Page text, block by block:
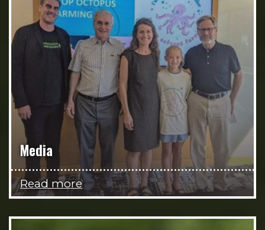
Media
Read more